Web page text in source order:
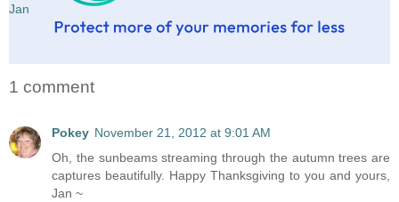
Jan
1 comment
Pokey November 21, 2012 at 9:01 AM
Oh, the sunbeams streaming through the autumn trees are
captures beautifully. Happy Thanksgiving to you and yours,
Jan ~